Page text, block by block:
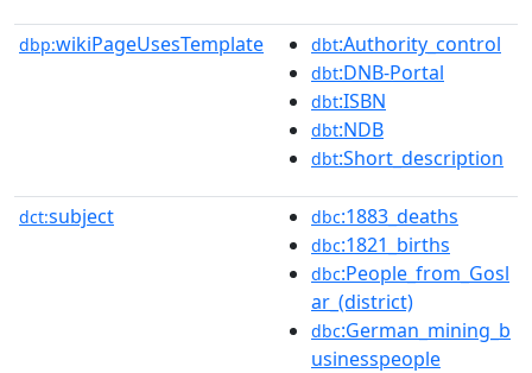
dbp:wikiPageUsesTemplate dbt:Authority_control
dbt:DNB-Portal
dbt:ISBN
dbt:NDB
dbt:Short_description
dct:subject dbc:1883_deaths
dbc:1821_births
dbc:People_from_Gosl
ar_(district)
dbc:German_mining_b
usinesspeople